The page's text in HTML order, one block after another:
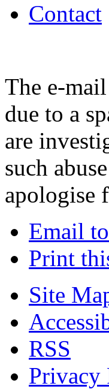
Contact
The e-
due to a
are
such
apologise
Email
Print
Site
RSS
Privacy